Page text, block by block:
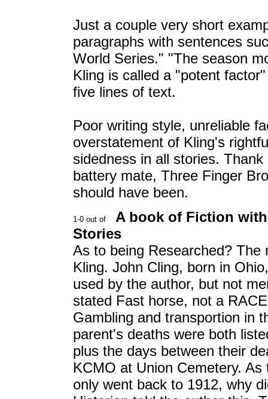
Just a couple very short
paragraphs with sentences
World Series." "The season
Kling is called a "potent
five lines of text.
Poor writing style, unreliable
overstatement of Kling's
sidedness in all stories.
battery mate, Three Finger
should have been.
A book of Fiction
Stories
As to being Researched?
Kling. John Cling, born in
used by the author, but not
stated Fast horse, not a
Gambling and transportion in
parent's deaths were both
plus the days between their
KCMO at Union Cemetery.
only went back to 1912, why